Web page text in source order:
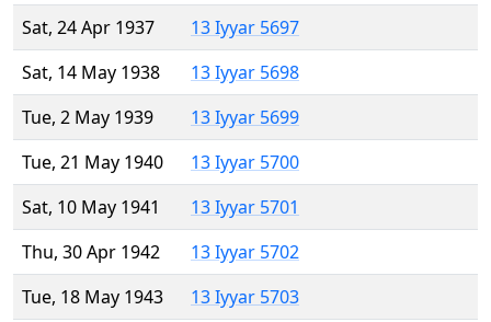
Sat, 24 Apr 1937
13 Iyyar 5697
Sat, 14 May 1938
13 Iyyar 5698
Tue, 2 May 1939
13 Iyyar 5699
Tue, 21 May 1940
13 Iyyar 5700
Sat, 10 May 1941
13 Iyyar 5701
Thu, 30 Apr 1942
13 Iyyar 5702
Tue, 18 May 1943
13 Iyyar 5703